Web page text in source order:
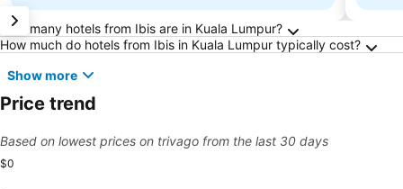
Frequently Asked Questions about Kuala
How many hotels from Ibis are in Kuala Lumpur?
How much do hotels from Ibis in Kuala Lumpur typically cost?
Show more
Price trend
Based on lowest prices on trivago from the last 30 days
$0